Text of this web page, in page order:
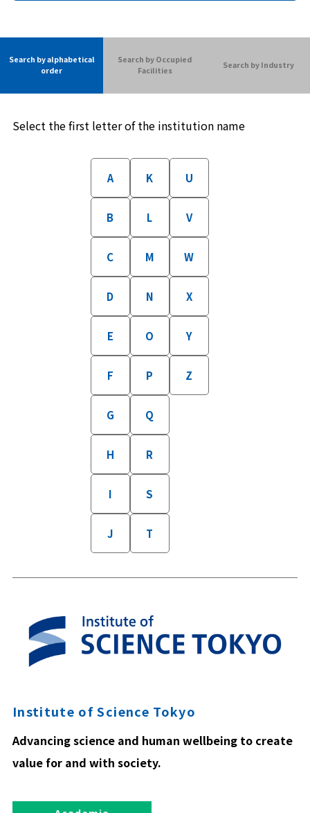
Search by alphabetical
order
Search by Occupied
Facilities
Search by Industry
Select the first letter of the institution name
A K U
B L V
C M W
D N X
E O Y
F P Z
G Q
H R
I S
J T
Institute of Science Tokyo
Advancing science and human wellbeing to create
value for and with society.